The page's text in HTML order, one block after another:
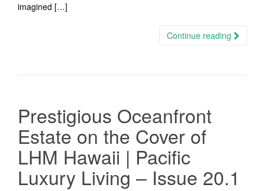
imagined […]
Continue reading
Prestigious Oceanfront
Estate on the Cover of
LHM Hawaii | Pacific
Luxury Living – Issue 20.1